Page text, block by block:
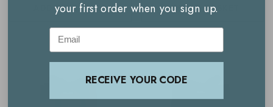
ADD TO BASKET ADD TO BASKET
your first order when you sign up.
Email
RECEIVE YOUR CODE